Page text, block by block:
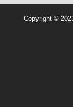
Copyright ©